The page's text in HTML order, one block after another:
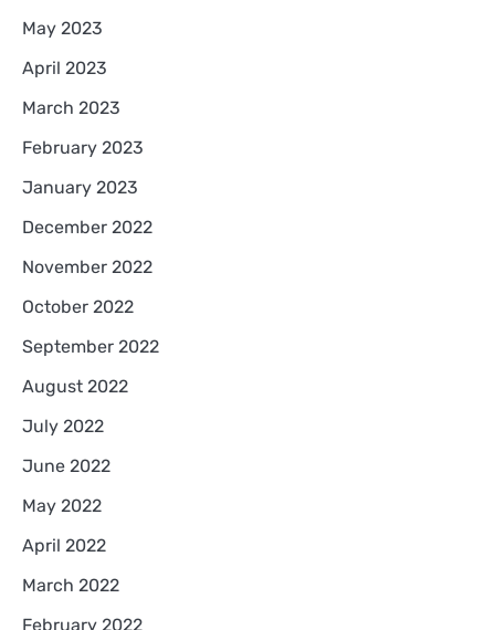
May 2023
April 2023
March 2023
February 2023
January 2023
December 2022
November 2022
October 2022
September 2022
August 2022
July 2022
June 2022
May 2022
April 2022
March 2022
February 2022